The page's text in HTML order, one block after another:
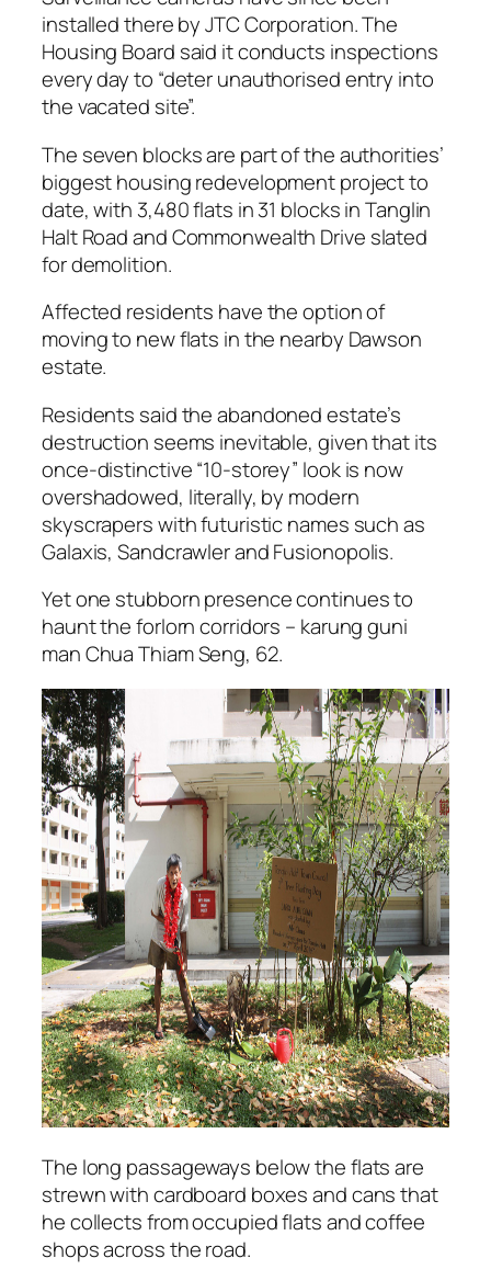
installed there by JTC Corporation. The
Housing Board said it conducts inspections
every day to “deter unauthorised entry into
the vacated site”.
The seven blocks are part of the authorities’
biggest housing redevelopment project to
date, with 3,480 flats in 31 blocks in Tanglin
Halt Road and Commonwealth Drive slated
for demolition.
Affected residents have the option of
moving to new flats in the nearby Dawson
estate.
Residents said the abandoned estate’s
destruction seems inevitable, given that its
once-distinctive “10-storey” look is now
overshadowed, literally, by modern
skyscrapers with futuristic names such as
Galaxis, Sandcrawler and Fusionopolis.
Yet one stubborn presence continues to
haunt the forlorn corridors – karung guni
man Chua Thiam Seng, 62.
The long passageways below the flats are
strewn with cardboard boxes and cans that
he collects from occupied flats and coffee
shops across the road.